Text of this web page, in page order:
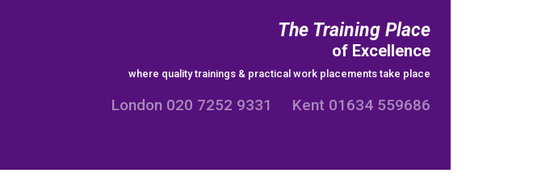
The Training Place
of Excellence
where quality trainings & practical work placements take place
London 020 7252 9331 Kent 01634 559686